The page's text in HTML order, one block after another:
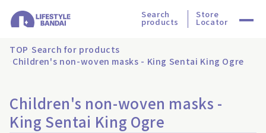
Search
products
Store
Locator
TOP Search for products
Children's non-woven masks - King Sentai King Ogre
Children's non-woven masks -
King Sentai King Ogre